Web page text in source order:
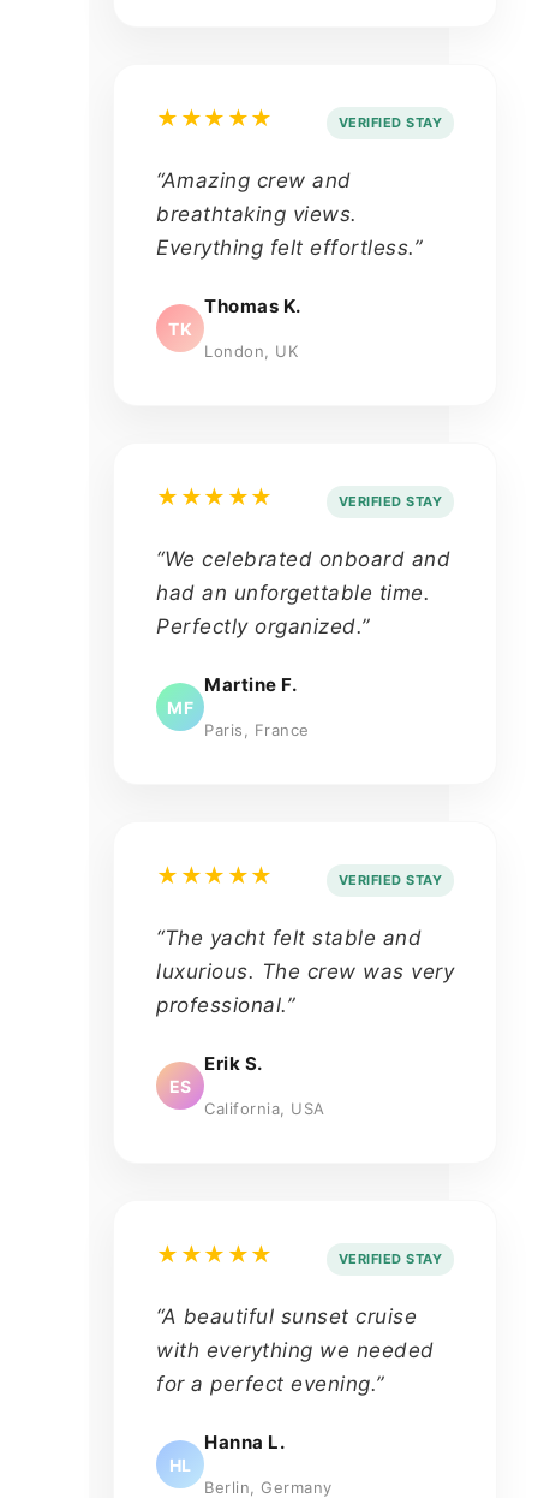
★★★★★ VERIFIED STAY
“Amazing crew and
breathtaking views.
Everything felt effortless.”
TK
Thomas K.
London, UK
★★★★★ VERIFIED STAY
“We celebrated onboard and
had an unforgettable time.
Perfectly organized.”
MF
Martine F.
Paris, France
★★★★★ VERIFIED STAY
“The yacht felt stable and
luxurious. The crew was very
professional.”
ES
Erik S.
California, USA
★★★★★ VERIFIED STAY
“A beautiful sunset cruise
with everything we needed
for a perfect evening.”
HL
Hanna L.
Berlin, Germany